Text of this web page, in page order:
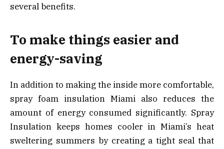
several benefits.
To make things easier and
energy-saving
In addition to making the inside more comfortable,
spray foam insulation Miami also reduces the
amount of energy consumed significantly. Spray
Insulation keeps homes cooler in Miami’s heat
sweltering summers by creating a tight seal that